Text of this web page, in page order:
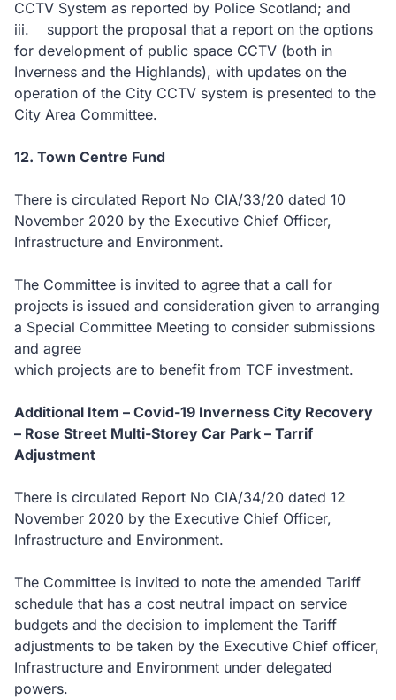
CCTV System as reported by Police Scotland; and
iii. support the proposal that a report on the options
for development of public space CCTV (both in
Inverness and the Highlands), with updates on the
operation of the City CCTV system is presented to the
City Area Committee.
12. Town Centre Fund
There is circulated Report No CIA/33/20 dated 10
November 2020 by the Executive Chief Officer,
Infrastructure and Environment.
The Committee is invited to agree that a call for
projects is issued and consideration given to arranging
a Special Committee Meeting to consider submissions
and agree
which projects are to benefit from TCF investment.
Additional Item – Covid-19 Inverness City Recovery
– Rose Street Multi-Storey Car Park – Tarrif
Adjustment
There is circulated Report No CIA/34/20 dated 12
November 2020 by the Executive Chief Officer,
Infrastructure and Environment.
The Committee is invited to note the amended Tariff
schedule that has a cost neutral impact on service
budgets and the decision to implement the Tariff
adjustments to be taken by the Executive Chief officer,
Infrastructure and Environment under delegated
powers.